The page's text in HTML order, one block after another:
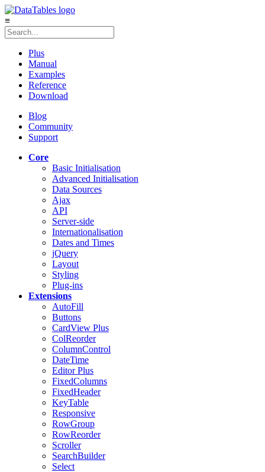
≡
Plus
Manual
Examples
Reference
Download
Blog
Community
Support
Core
Basic Initialisation
Advanced Initialisation
Data Sources
Ajax
API
Server-side
Internationalisation
Dates and Times
jQuery
Layout
Styling
Plug-ins
Extensions
AutoFill
Buttons
CardView Plus
ColReorder
ColumnControl
DateTime
EditorPlus
FixedColumns
FixedHeader
KeyTable
Responsive
RowGroup
RowReorder
Scroller
SearchBuilder
Select